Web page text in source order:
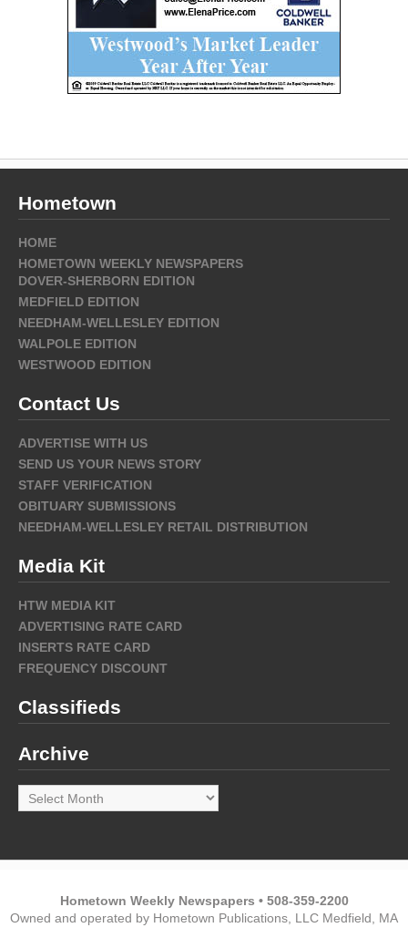
Hometown
HOME
HOMETOWN WEEKLY NEWSPAPERS
DOVER-SHERBORN EDITION
MEDFIELD EDITION
NEEDHAM-WELLESLEY EDITION
WALPOLE EDITION
WESTWOOD EDITION
Contact Us
ADVERTISE WITH US
SEND US YOUR NEWS STORY
STAFF VERIFICATION
OBITUARY SUBMISSIONS
NEEDHAM-WELLESLEY RETAIL DISTRIBUTION
Media Kit
HTW MEDIA KIT
ADVERTISING RATE CARD
INSERTS RATE CARD
FREQUENCY DISCOUNT
Classifieds
Archive
Archive
Hometown Weekly Newspapers • 508-359-2200
Owned and operated by Hometown Publications, LLC Medfield, MA